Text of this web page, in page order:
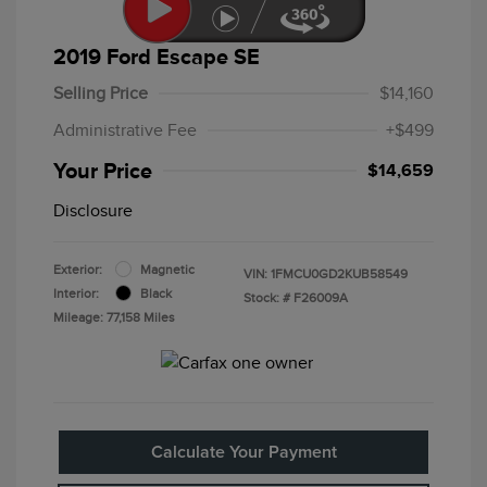
2019 Ford Escape SE
Selling Price
$14,160
Administrative Fee
+$499
Your Price $14,659
Disclosure
Exterior:
Magnetic
Interior:
Black
Mileage: 77,158 Miles
VIN: 1FMCU0GD2KUB58549
Stock: # F26009A
Calculate Your Payment